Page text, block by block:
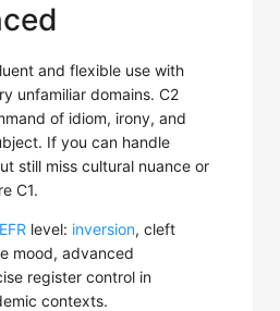
and flexible use with
unfamiliar domains. C2
of idiom, irony, and
If you can handle
still miss cultural nuance or
C1.
level: inversion, cleft
mood, advanced
register control in
contexts.